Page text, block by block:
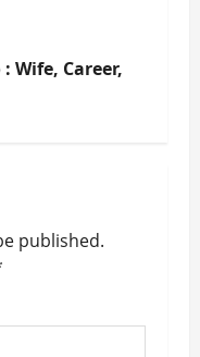
Wife, Career,
published.